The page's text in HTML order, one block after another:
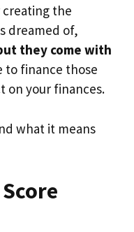
the
dreamed of,
they come with
to finance those
on your finances.
what it means